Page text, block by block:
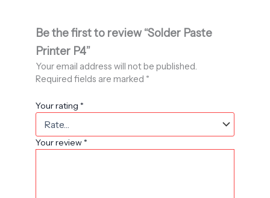
Be the first to review “Solder Paste
Printer P4”
Your email address will not be published.
Required fields are marked *
Your rating *
Your review *